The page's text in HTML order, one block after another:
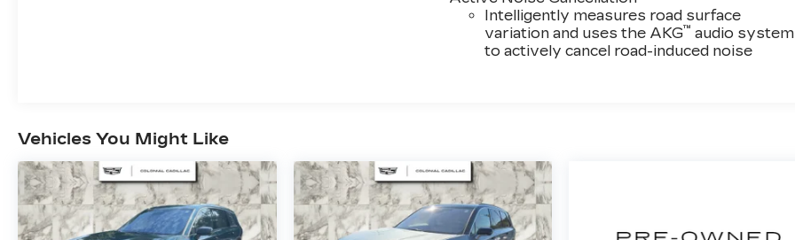
Intelligently measures road surface
variation and uses the AKG™ audio system
to actively cancel road-induced noise
Vehicles You Might Like